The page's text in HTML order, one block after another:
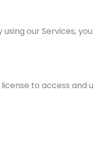
our Services,
to access and